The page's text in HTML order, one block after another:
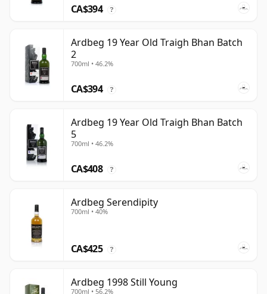
CA$394 ?
Ardbeg 19 Year Old Traigh Bhan Batch
2
700ml • 46.2%
CA$394 ?
Ardbeg 19 Year Old Traigh Bhan Batch
5
700ml • 46.2%
CA$408 ?
Ardbeg Serendipity
700ml • 40%
CA$425 ?
Ardbeg 1998 Still Young
700ml • 56.2%